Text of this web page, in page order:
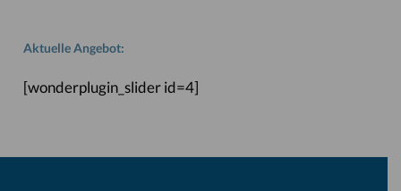
Aktuelle Angebot:
[wonderplugin_slider id=4]